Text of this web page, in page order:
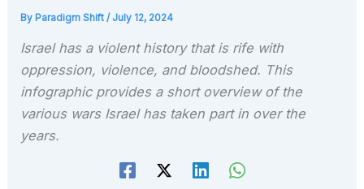
By Paradigm Shift/ July 12, 2024
Israel has a violent history that is rife with
oppression, violence, and bloodshed. This
infographic provides a short overview of the
various wars Israel has taken part in over the
years.